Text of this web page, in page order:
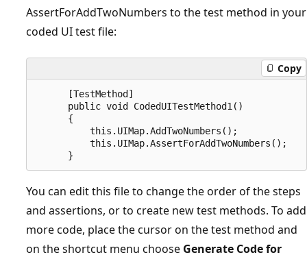
AssertForAddTwoNumbers to the test method in your
coded UI test file:
Copy
      [TestMethod]
      public void CodedUITestMethod1()
      {
          this.UIMap.AddTwoNumbers();
          this.UIMap.AssertForAddTwoNumbers();
You can edit this file to change the order of the steps
and assertions, or to create new test methods. To add
more code, place the cursor on the test method and
on the shortcut menu choose Generate Code for